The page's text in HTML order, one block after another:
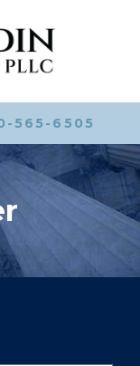
565-6505